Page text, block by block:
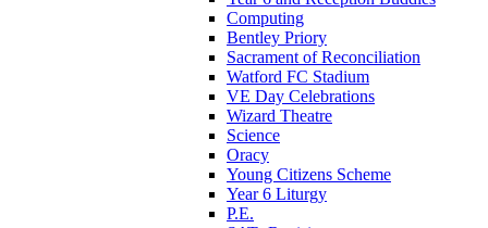
Computing
Bentley Priory
Sacrament of Reconciliation
Watford FC Stadium
VE Day Celebrations
Wizard Theatre
Science
Oracy
Young Citizens Scheme
Year 6 Liturgy
P.E.